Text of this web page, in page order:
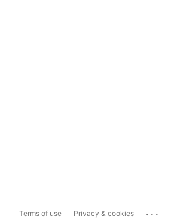
Terms of use Privacy & cookies ...